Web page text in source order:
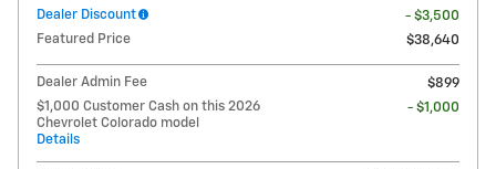
Dealer Discount
- $3,500
Featured Price
$38,640
Dealer Admin Fee
$899
$1,000 Customer Cash on this 2026
Chevrolet Colorado model
Details
- $1,000